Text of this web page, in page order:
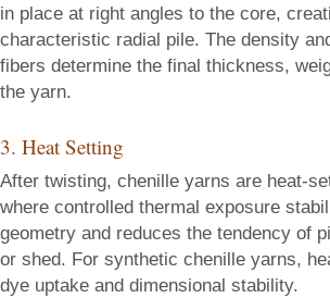
in place at right angles to the core,
characteristic radial pile. The density
fibers determine the final thickness,
the yarn.
3. Heat Setting
After twisting, chenille yarns are heat-
where controlled thermal exposure
geometry and reduces the tendency of
or shed. For synthetic chenille yarns,
dye uptake and dimensional stability.